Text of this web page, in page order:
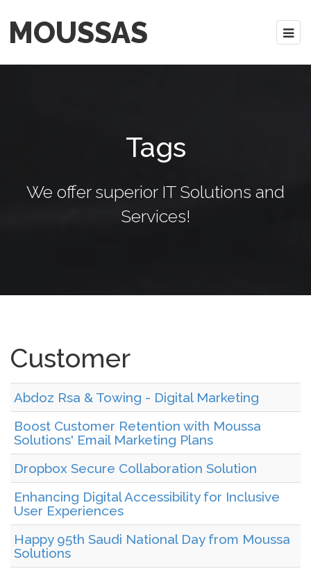
MOUSSAS
Tags
We offer superior IT Solutions and
Services!
Customer
Abdoz Rsa & Towing - Digital Marketing
Boost Customer Retention with Moussa
Solutions' Email Marketing Plans
Dropbox Secure Collaboration Solution
Enhancing Digital Accessibility for Inclusive
User Experiences
Happy 95th Saudi National Day from Moussa
Solutions